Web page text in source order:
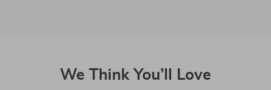
We Think You’ll Love